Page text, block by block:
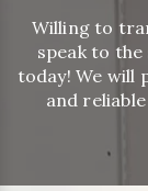
Willing to
speak to the
today! We will
and